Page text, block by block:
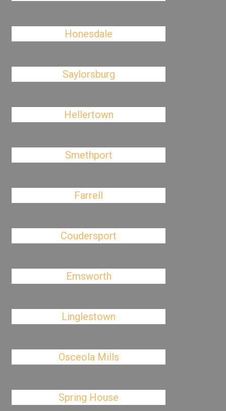
Honesdale
Saylorsburg
Hellertown
Smethport
Farrell
Coudersport
Emsworth
Linglestown
Osceola Mills
Spring House